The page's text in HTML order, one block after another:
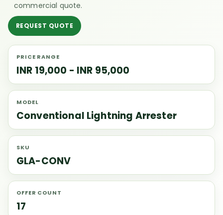
commercial quote.
REQUEST QUOTE
PRICE RANGE
INR 19,000 - INR 95,000
MODEL
Conventional Lightning Arrester
SKU
GLA-CONV
OFFER COUNT
17